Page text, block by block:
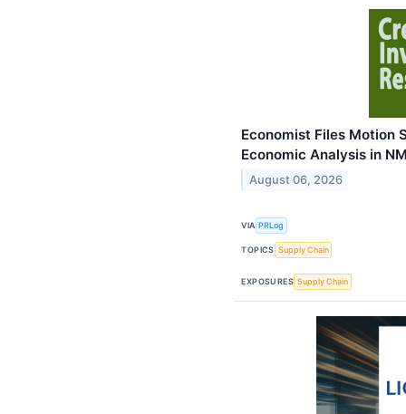
Economist Files Motion
Economic Analysis in
August 06, 2026
VIA PRLog
TOPICS Supply Chain
EXPOSURES Supply Chain